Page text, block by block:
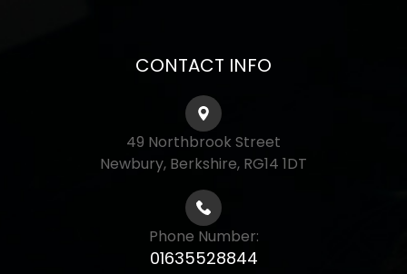
CONTACT INFO
49 Northbrook Street
Newbury, Berkshire, RG14 1DT
Phone Number:
01635528844